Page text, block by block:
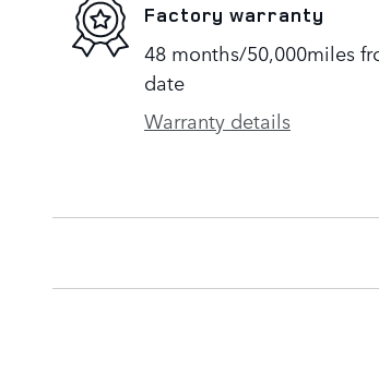
Factory warranty
48 months/50,000miles
date
Warranty details